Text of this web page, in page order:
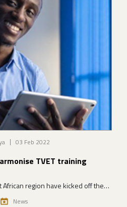
03 Feb 2022
TVET training
African region have kicked off the…
News